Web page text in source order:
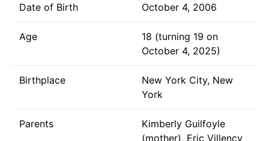
Date of Birth October 4, 2006
Age
18 (turning 19 on
October 4, 2025)
Birthplace
New York City, New
York
Parents
Kimberly Guilfoyle
(mother), Eric Villency